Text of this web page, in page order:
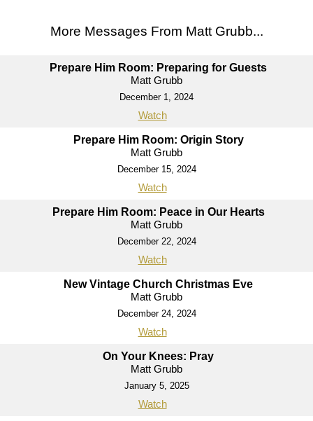
More Messages From Matt Grubb...
Prepare Him Room: Preparing for Guests
Matt Grubb
December 1, 2024
Watch
Prepare Him Room: Origin Story
Matt Grubb
December 15, 2024
Watch
Prepare Him Room: Peace in Our Hearts
Matt Grubb
December 22, 2024
Watch
New Vintage Church Christmas Eve
Matt Grubb
December 24, 2024
Watch
On Your Knees: Pray
Matt Grubb
January 5, 2025
Watch